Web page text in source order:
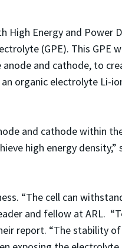
Energy and Power
(GPE). This GPE
and cathode, to
organic electrolyte Li-
and cathode within
high energy density,”
“The cell can
and fellow at ARL.
report. “The stability